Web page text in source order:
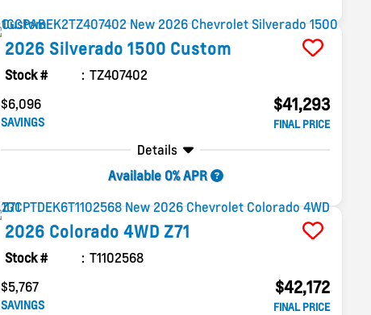
2026 Silverado 1500 Custom
Stock #
TZ407402
$6,096
SAVINGS
$41,293
FINAL PRICE
Details
Available 0% APR
2026 Colorado 4WD Z71
Stock #
T1102568
$5,767
SAVINGS
$42,172
FINAL PRICE